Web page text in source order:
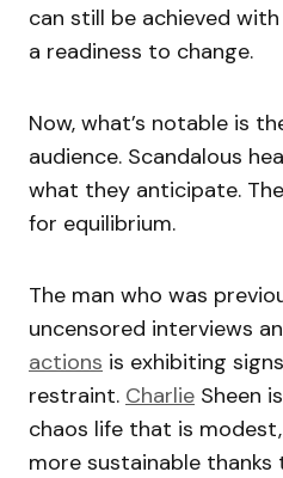
can still be achieved
a readiness to change.
Now, what’s notable is
audience. Scandalous
what they anticipate.
for equilibrium.
The man who was
uncensored interviews
actions is exhibiting
restraint. Charlie Sheen
chaos life that is
more sustainable